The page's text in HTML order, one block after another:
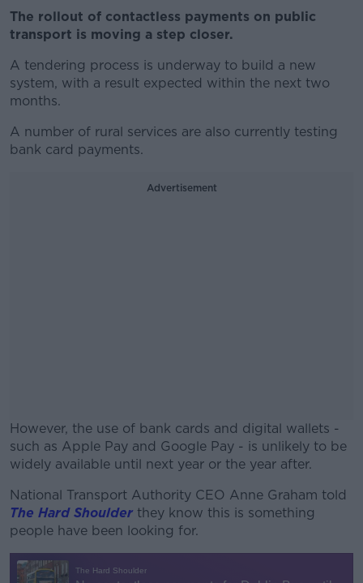
The rollout of contactless payments on public
transport is moving a step closer.
A tendering process is underway to build a new
system, with a result expected within the next two
months.
A number of rural services are also currently testing
bank card payments.
Advertisement
However, the use of bank cards and digital wallets -
such as Apple Pay and Google Pay - is unlikely to be
widely available until next year or the year after.
#AD
National Transport Authority CEO Anne Graham told
The Hard Shoulder they know this is something
people have been looking for.